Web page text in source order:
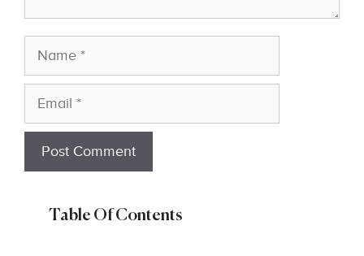
Name
Email
Table Of Contents